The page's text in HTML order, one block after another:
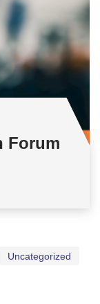
Forum
Uncategorized